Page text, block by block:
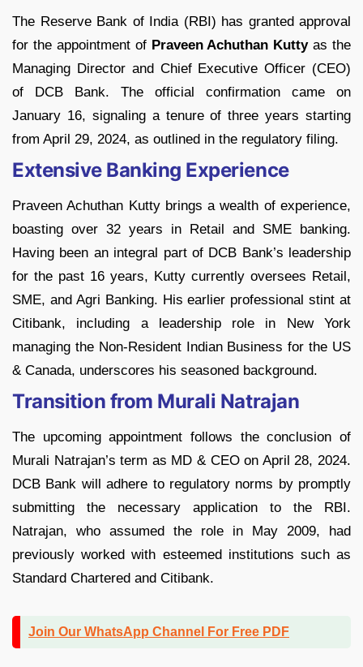
The Reserve Bank of India (RBI) has granted approval
for the appointment of Praveen Achuthan Kuttyas the
Managing Director and Chief Executive Officer (CEO)
of DCB Bank. The official confirmation came on
January 16, signaling a tenure of three years starting
from April 29, 2024, as outlined in the regulatory filing.
Extensive Banking Experience
Praveen Achuthan Kutty brings a wealth of experience,
boasting over 32 years in Retail and SME banking.
Having been an integral part of DCB Bank’s leadership
for the past 16 years, Kutty currently oversees Retail,
SME, and Agri Banking. His earlier professional stint at
Citibank, including a leadership role in New York
managing the Non-Resident Indian Business for the US
& Canada, underscores his seasoned background.
Transition from Murali Natrajan
The upcoming appointment follows the conclusion of
Murali Natrajan’s term as MD & CEO on April 28, 2024.
DCB Bank will adhere to regulatory norms by promptly
submitting the necessary application to the RBI.
Natrajan, who assumed the role in May 2009, had
previously worked with esteemed institutions such as
Standard Chartered and Citibank.
Join Our WhatsApp Channel For Free PDF